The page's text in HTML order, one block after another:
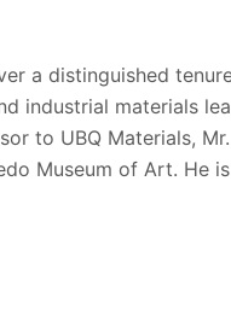
a distinguished
industrial materials
to UBQ Materials, Mr.
Museum of Art. He is